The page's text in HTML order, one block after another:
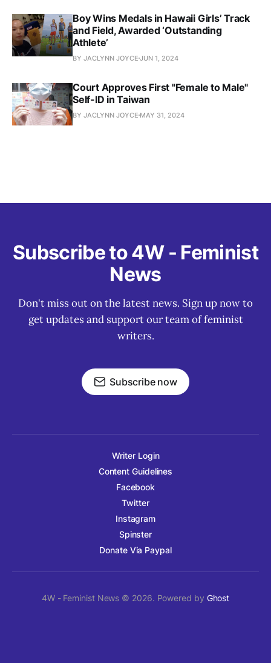
Boy Wins Medals in Hawaii Girls’ Track
and Field, Awarded ‘Outstanding
Athlete’
BY JACLYNN JOYCE JUN 1, 2024
Court Approves First "Female to Male"
Self-ID in Taiwan
BY JACLYNN JOYCE MAY 31, 2024
Subscribe to 4W - Feminist
News
Don't miss out on the latest news. Sign up now to
get updates and support our team of feminist
writers.
Subscribe now
Writer Login
Content Guidelines
Facebook
Twitter
Instagram
Spinster
Donate Via Paypal
4W - Feminist News © 2026. Powered by Ghost